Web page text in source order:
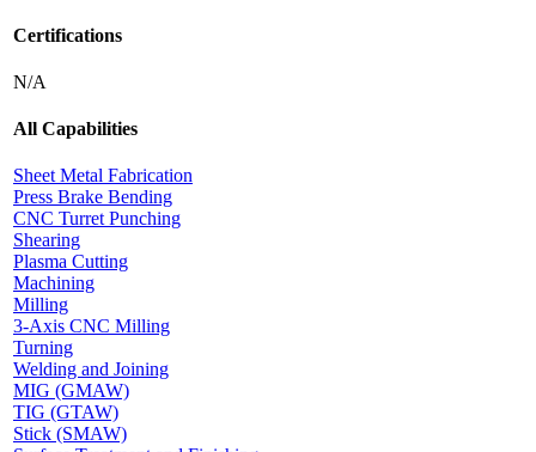
Certifications
N/A
All Capabilities
Sheet Metal Fabrication
Press Brake Bending
CNC Turret Punching
Shearing
Plasma Cutting
Machining
Milling
3-Axis CNC Milling
Turning
Welding and Joining
MIG (GMAW)
TIG (GTAW)
Stick (SMAW)